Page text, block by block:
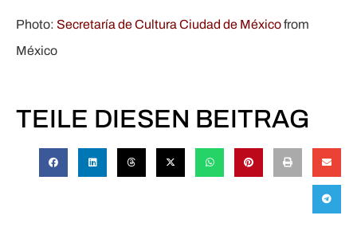
Photo: Secretaría de Cultura Ciudad de Méxicofrom
México
TEILE DIESEN BEITRAG